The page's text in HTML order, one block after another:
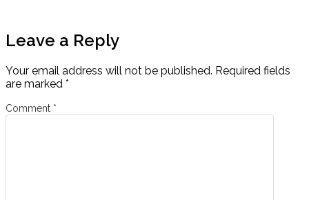
Leave a Reply
Your email address will not be published. Required fields
are marked *
Comment *